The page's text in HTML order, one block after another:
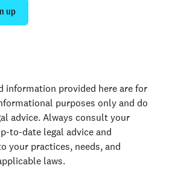
up
information provided here are for
purposes only and do
advice. Always consult your
to-date legal advice and
your practices, needs, and
laws.